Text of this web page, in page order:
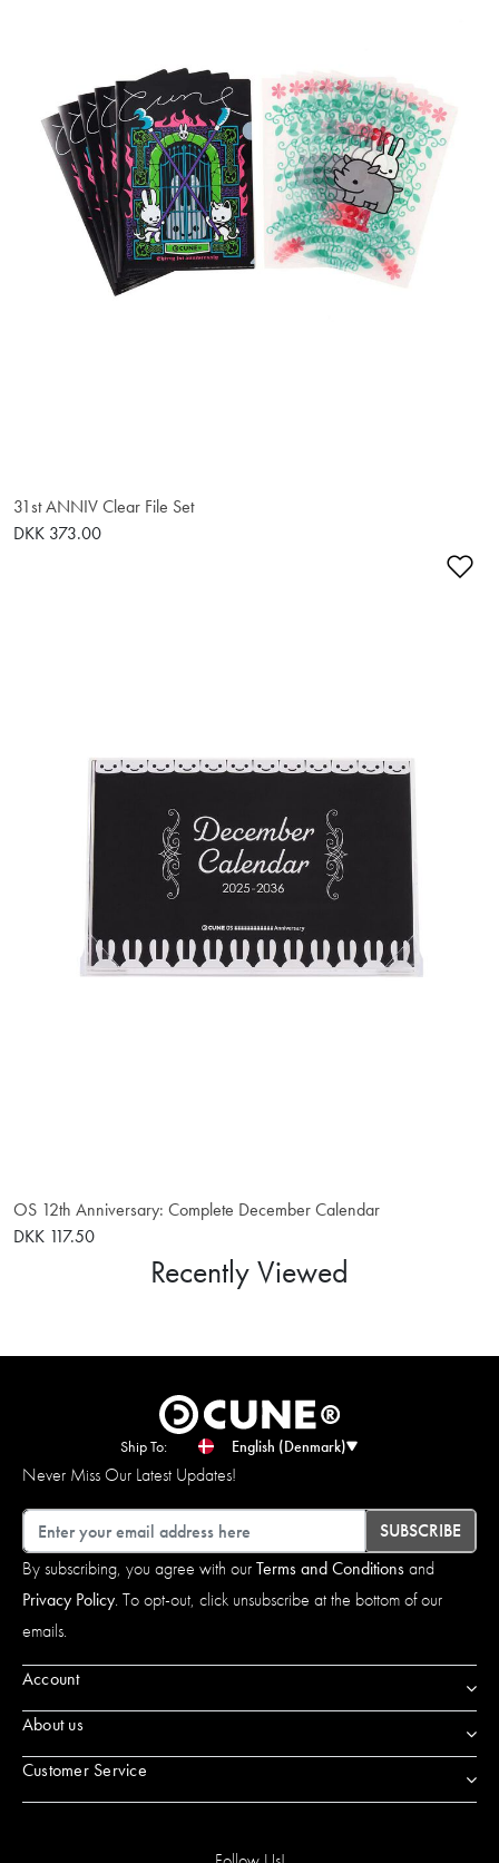
31st ANNIV Clear File Set
DKK 373.00
OS 12th Anniversary: Complete December Calendar
DKK 117.50
Recently Viewed
Ship To: English (Denmark)
Never Miss Our Latest Updates!
Email
SUBSCRIBE
By subscribing, you agree with ourTerms and Conditionsand
Privacy Policy. To opt-out, click unsubscribe at the bottom of our
emails.
Account
About us
Customer Service